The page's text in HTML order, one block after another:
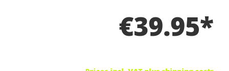
€39.95*